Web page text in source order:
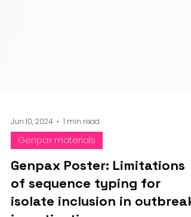
Jun 10, 2024 1 min read
Genpax materials
Genpax Poster: Limitations